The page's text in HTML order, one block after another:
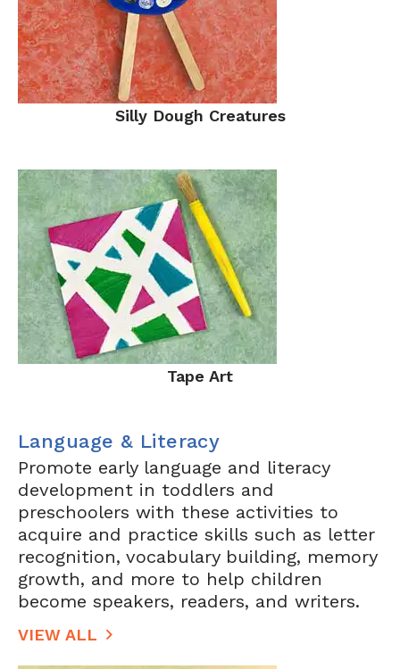
Silly Dough Creatures
Tape Art
Language & Literacy
Promote early language and literacy
development in toddlers and
preschoolers with these activities to
acquire and practice skills such as letter
recognition, vocabulary building, memory
growth, and more to help children
become speakers, readers, and writers.
VIEW ALL